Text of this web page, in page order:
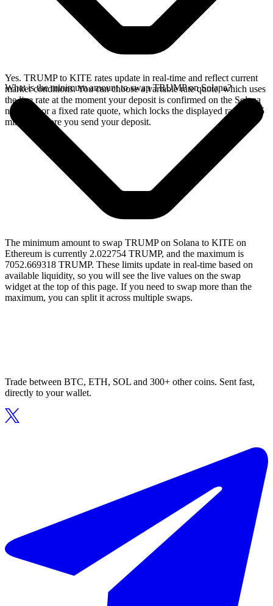
Yes. TRUMP to KITE rates update in real-time and reflect current
market conditions. You can choose a variable rate quote, which uses
the live rate at the moment your deposit is confirmed on the Solana
network, or a fixed rate quote, which locks the displayed rate for 15
minutes before you send your deposit.
What is the minimum amount to swap TRUMP on Solana?
The minimum amount to swap TRUMP on Solana to KITE on
Ethereum is currently 2.022754 TRUMP, and the maximum is
7052.669318 TRUMP. These limits update in real-time based on
available liquidity, so you will see the live values on the swap
widget at the top of this page. If you need to swap more than the
maximum, you can split it across multiple swaps.
Trade between BTC, ETH, SOL and 300+ other coins. Sent fast,
directly to your wallet.